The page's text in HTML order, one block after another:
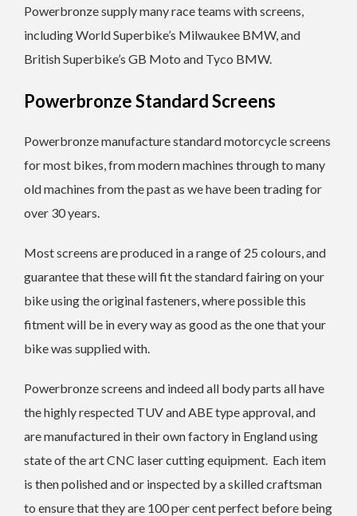
Powerbronze supply many race teams with screens,
including World Superbike’s Milwaukee BMW, and
British Superbike’s GB Moto and Tyco BMW.
Powerbronze Standard Screens
Powerbronze manufacture standard motorcycle screens
for most bikes, from modern machines through to many
old machines from the past as we have been trading for
over 30 years.
Most screens are produced in a range of 25 colours, and
guarantee that these will fit the standard fairing on your
bike using the original fasteners, where possible this
fitment will be in every way as good as the one that your
bike was supplied with.
Powerbronze screens and indeed all body parts all have
the highly respected TUV and ABE type approval, and
are manufactured in their own factory in England using
state of the art CNC laser cutting equipment. Each item
is then polished and or inspected by a skilled craftsman
to ensure that they are 100 per cent perfect before being